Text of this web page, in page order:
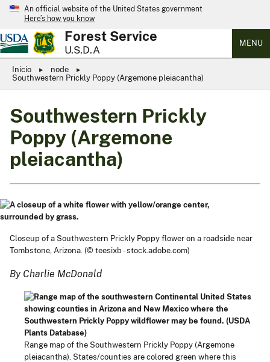
An official website of the United States government
Here’s how you know
Forest Service
U.S.D.A
MENU
Inicio
node
Southwestern Prickly Poppy (Argemone pleiacantha)
Southwestern Prickly
Poppy (Argemone
pleiacantha)
Closeup of a Southwestern Prickly Poppy flower on a roadside near
Tombstone, Arizona. (© teesixb - stock.adobe.com)
By Charlie McDonald
Range map of the Southwestern Prickly Poppy (Argemone
pleiacantha). States/counties are colored green where this